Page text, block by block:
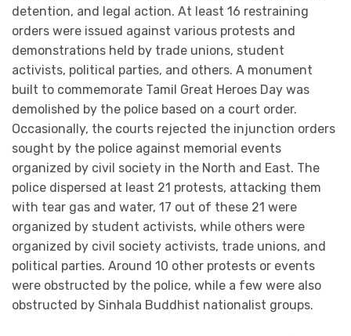
detention, and legal action. At least 16 restraining
orders were issued against various protests and
demonstrations held by trade unions, student
activists, political parties, and others. A monument
built to commemorate Tamil Great Heroes Day was
demolished by the police based on a court order.
Occasionally, the courts rejected the injunction orders
sought by the police against memorial events
organized by civil society in the North and East. The
police dispersed at least 21 protests, attacking them
with tear gas and water, 17 out of these 21 were
organized by student activists, while others were
organized by civil society activists, trade unions, and
political parties. Around 10 other protests or events
were obstructed by the police, while a few were also
obstructed by Sinhala Buddhist nationalist groups.